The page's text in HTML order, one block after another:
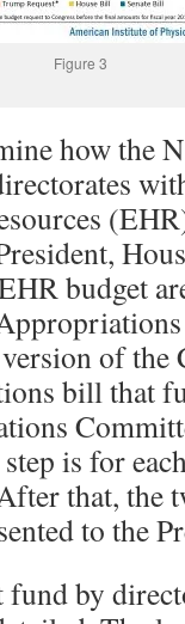
Figure 3
how the
budget
of the
bill that
is for
that, the
to the
by